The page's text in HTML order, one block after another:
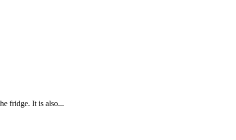
fridge. It is also...